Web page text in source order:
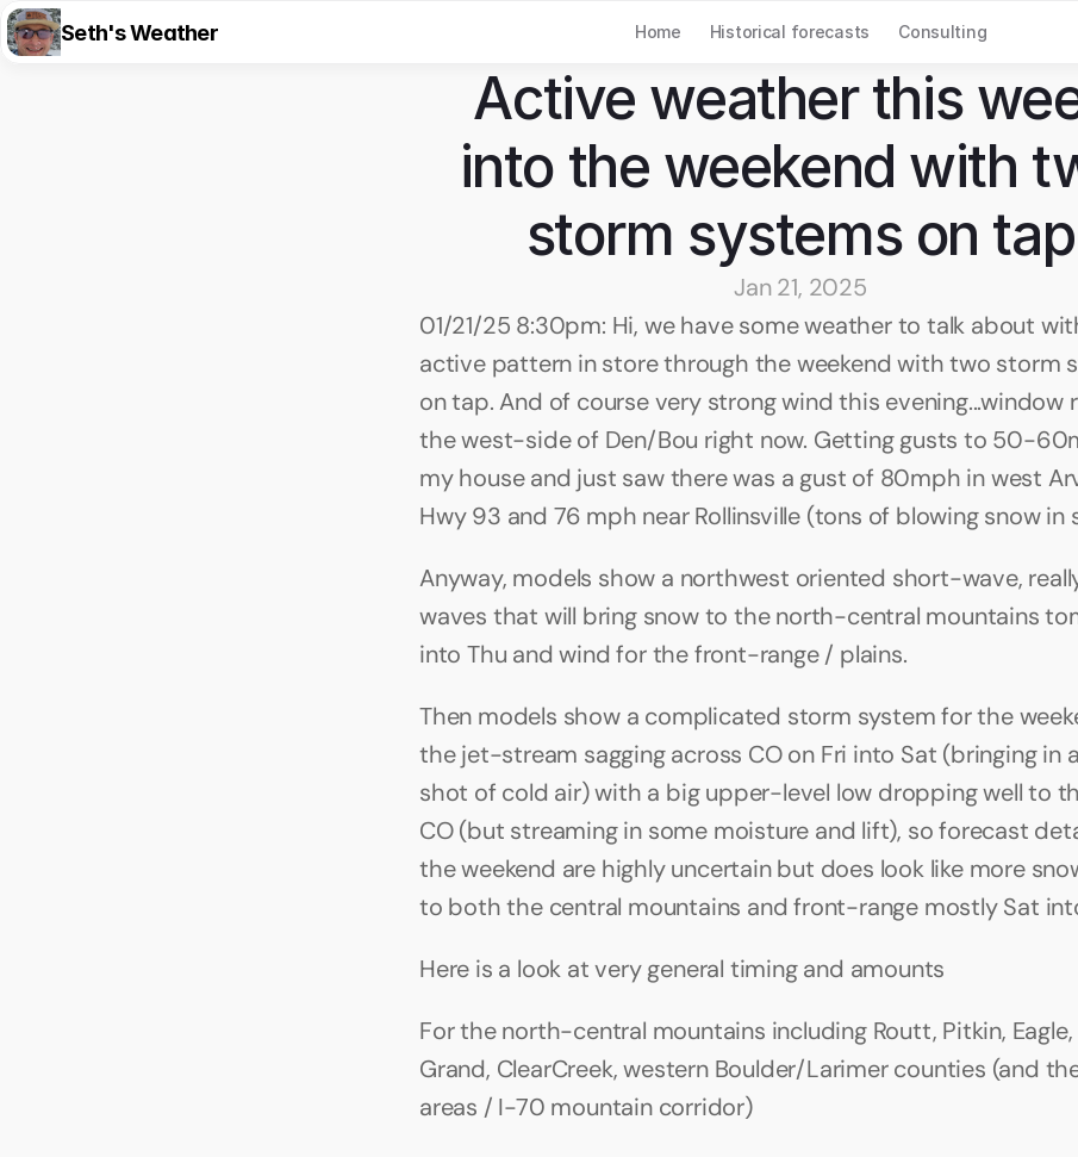
Seth's Weather Home Historical forecasts Consulting
Active weather this
into the weekend with
storm systems on tap
Jan 21, 2025
01/21/25 8:30pm: Hi, we have some weather to talk about
active pattern in store through the weekend with two storm
on tap. And of course very strong wind this evening...window
the west-side of Den/Bou right now. Getting gusts to 50-
my house and just saw there was a gust of 80mph in west
Hwy 93 and 76 mph near Rollinsville (tons of blowing snow in
Anyway, models show a northwest oriented short-wave,
waves that will bring snow to the north-central mountains
into Thu and wind for the front-range / plains.
Then models show a complicated storm system for the
the jet-stream sagging across CO on Fri into Sat (bringing in
shot of cold air) with a big upper-level low dropping well to
CO (but streaming in some moisture and lift), so forecast
the weekend are highly uncertain but does look like more
to both the central mountains and front-range mostly Sat
Here is a look at very general timing and amounts
For the north-central mountains including Routt, Pitkin,
Grand, ClearCreek, western Boulder/Larimer counties (and
areas / I-70 mountain corridor)